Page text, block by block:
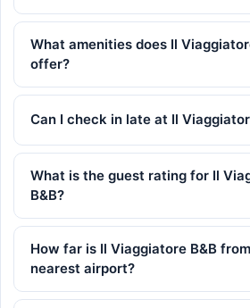
What amenities does Il
offer?
Can I check in late at Il
What is the guest rating for Il
B&B?
How far is Il Viaggiatore B&B
nearest airport?